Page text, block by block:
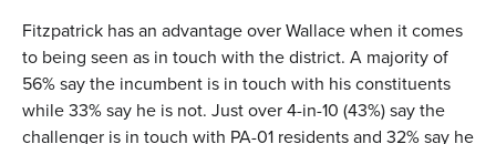
Fitzpatrick has an advantage over Wallace when it comes
to being seen as in touch with the district. A majority of
56% say the incumbent is in touch with his constituents
while 33% say he is not. Just over 4-in-10 (43%) say the
challenger is in touch with PA-01 residents and 32% say he